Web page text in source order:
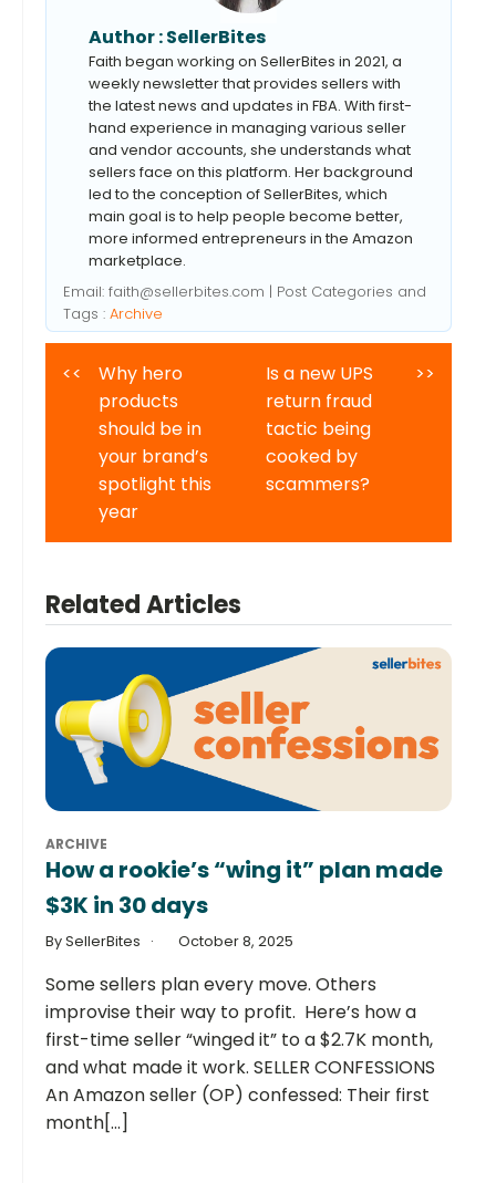
Author :SellerBites
Faith began working on SellerBites in 2021, a
weekly newsletter that provides sellers with
the latest news and updates in FBA. With first-
hand experience in managing various seller
and vendor accounts, she understands what
sellers face on this platform. Her background
led to the conception of SellerBites, which
main goal is to help people become better,
more informed entrepreneurs in the Amazon
marketplace.
Email: faith@sellerbites.com | Post Categories and
Tags : Archive
<<
Why hero
products
should be in
your brand’s
spotlight this
year
Is a new UPS
return fraud
tactic being
cooked by
scammers?
>>
Related Articles
ARCHIVE
How a rookie’s “wing it” plan made
$3K in 30 days
By SellerBites October 8, 2025
Some sellers plan every move. Others
improvise their way to profit. Here’s how a
first-time seller “winged it” to a $2.7K month,
and what made it work. SELLER CONFESSIONS
An Amazon seller (OP) confessed: Their first
month[...]